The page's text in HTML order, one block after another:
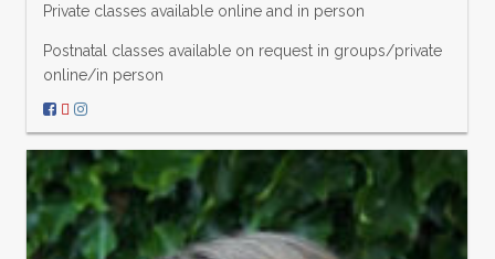
Private classes available online and in person
Postnatal classes available on request in groups/private
online/in person